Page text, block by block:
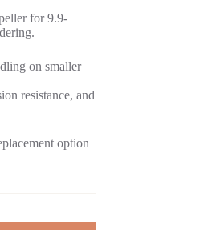
for 9.9-
on smaller
resistance, and
option